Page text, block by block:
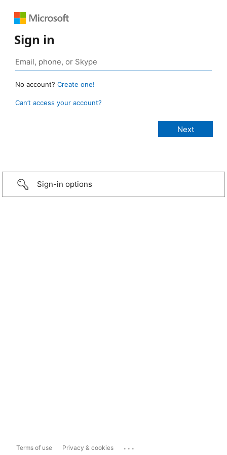
Sign in
No account? Create one!
Can’t access your account?
Sign-in options
Terms of use Privacy & cookies ...